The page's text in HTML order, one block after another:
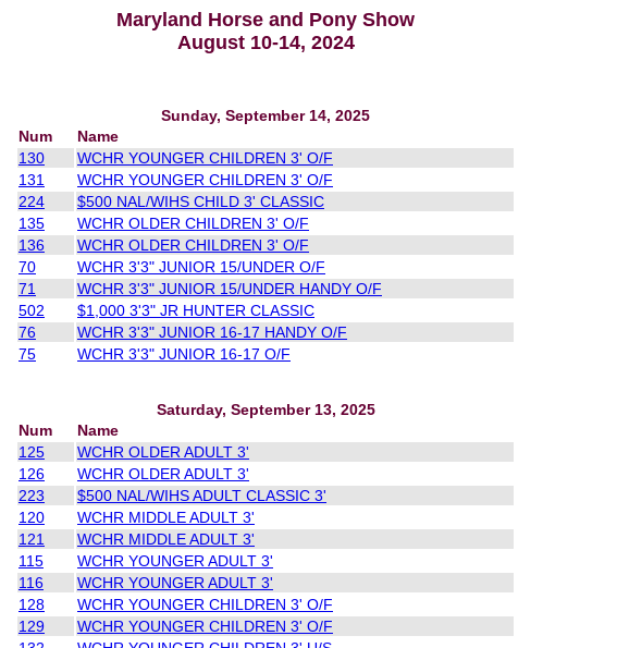
Maryland Horse and Pony Show
August 10-14, 2024
Sunday, September 14, 2025
Num
Name
130
WCHR YOUNGER CHILDREN 3' O/F
131
WCHR YOUNGER CHILDREN 3' O/F
224
$500 NAL/WIHS CHILD 3' CLASSIC
135
WCHR OLDER CHILDREN 3' O/F
136
WCHR OLDER CHILDREN 3' O/F
70
WCHR 3'3" JUNIOR 15/UNDER O/F
71
WCHR 3'3" JUNIOR 15/UNDER HANDY O/F
502
$1,000 3'3" JR HUNTER CLASSIC
76
WCHR 3'3" JUNIOR 16-17 HANDY O/F
75
WCHR 3'3" JUNIOR 16-17 O/F
Saturday, September 13, 2025
Num
Name
125
WCHR OLDER ADULT 3'
126
WCHR OLDER ADULT 3'
223
$500 NAL/WIHS ADULT CLASSIC 3'
120
WCHR MIDDLE ADULT 3'
121
WCHR MIDDLE ADULT 3'
115
WCHR YOUNGER ADULT 3'
116
WCHR YOUNGER ADULT 3'
128
WCHR YOUNGER CHILDREN 3' O/F
129
WCHR YOUNGER CHILDREN 3' O/F